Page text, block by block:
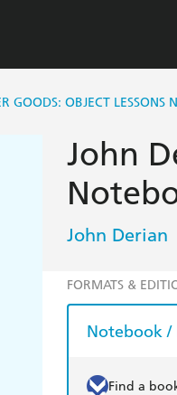
GOODS: OBJECT LESSONS
John
John Derian
FORMATS &
Notebook
Find a